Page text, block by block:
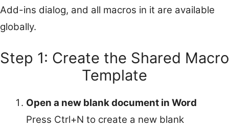
Add-ins dialog, and all macros in it are available
globally.
Step 1: Create the Shared Macro
Template
Open a new blank document in Word
Press Ctrl+N to create a new blank